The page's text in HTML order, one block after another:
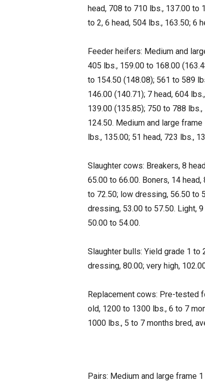
head, 708 to 710 lbs., 137.00 to
to 2, 6 head, 504 lbs., 163.50; 6
Feeder heifers: Medium and
405 lbs., 159.00 to 168.00
to 154.50 (148.08); 561 to 589
146.00 (140.71); 7 head, 604
139.00 (135.85); 750 to 788
124.50. Medium and large
lbs., 135.00; 51 head, 723 lbs.,
Slaughter cows: Breakers, 8
65.00 to 66.00. Boners, 14
to 72.50; low dressing, 56.50 to
dressing, 53.00 to 57.50. Light,
50.00 to 54.00.
Slaughter bulls: Yield grade 1 to
dressing, 80.00; very high,
Replacement cows: Pre-tested
old, 1200 to 1300 lbs., 6 to 7
1000 lbs., 5 to 7 months bred,
Pairs: Medium and large frame